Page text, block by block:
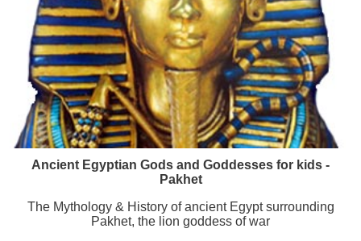
Ancient Egyptian Gods and Goddesses for kids -
Pakhet
The Mythology & History of ancient Egypt surrounding
Pakhet, the lion goddess of war